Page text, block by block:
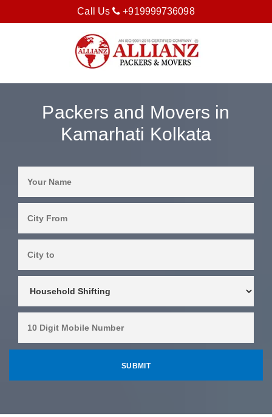
Call Us +919999736098
Packers and Movers in
Kamarhati Kolkata